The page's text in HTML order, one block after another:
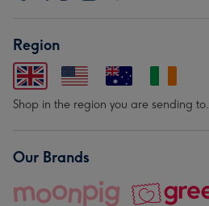
Region
Shop in the region you are sending to.
Our Brands